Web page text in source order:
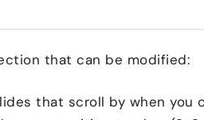
that can be modified:
that scroll by when you